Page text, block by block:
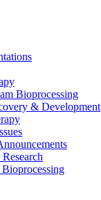
Bioprocessing
& Development